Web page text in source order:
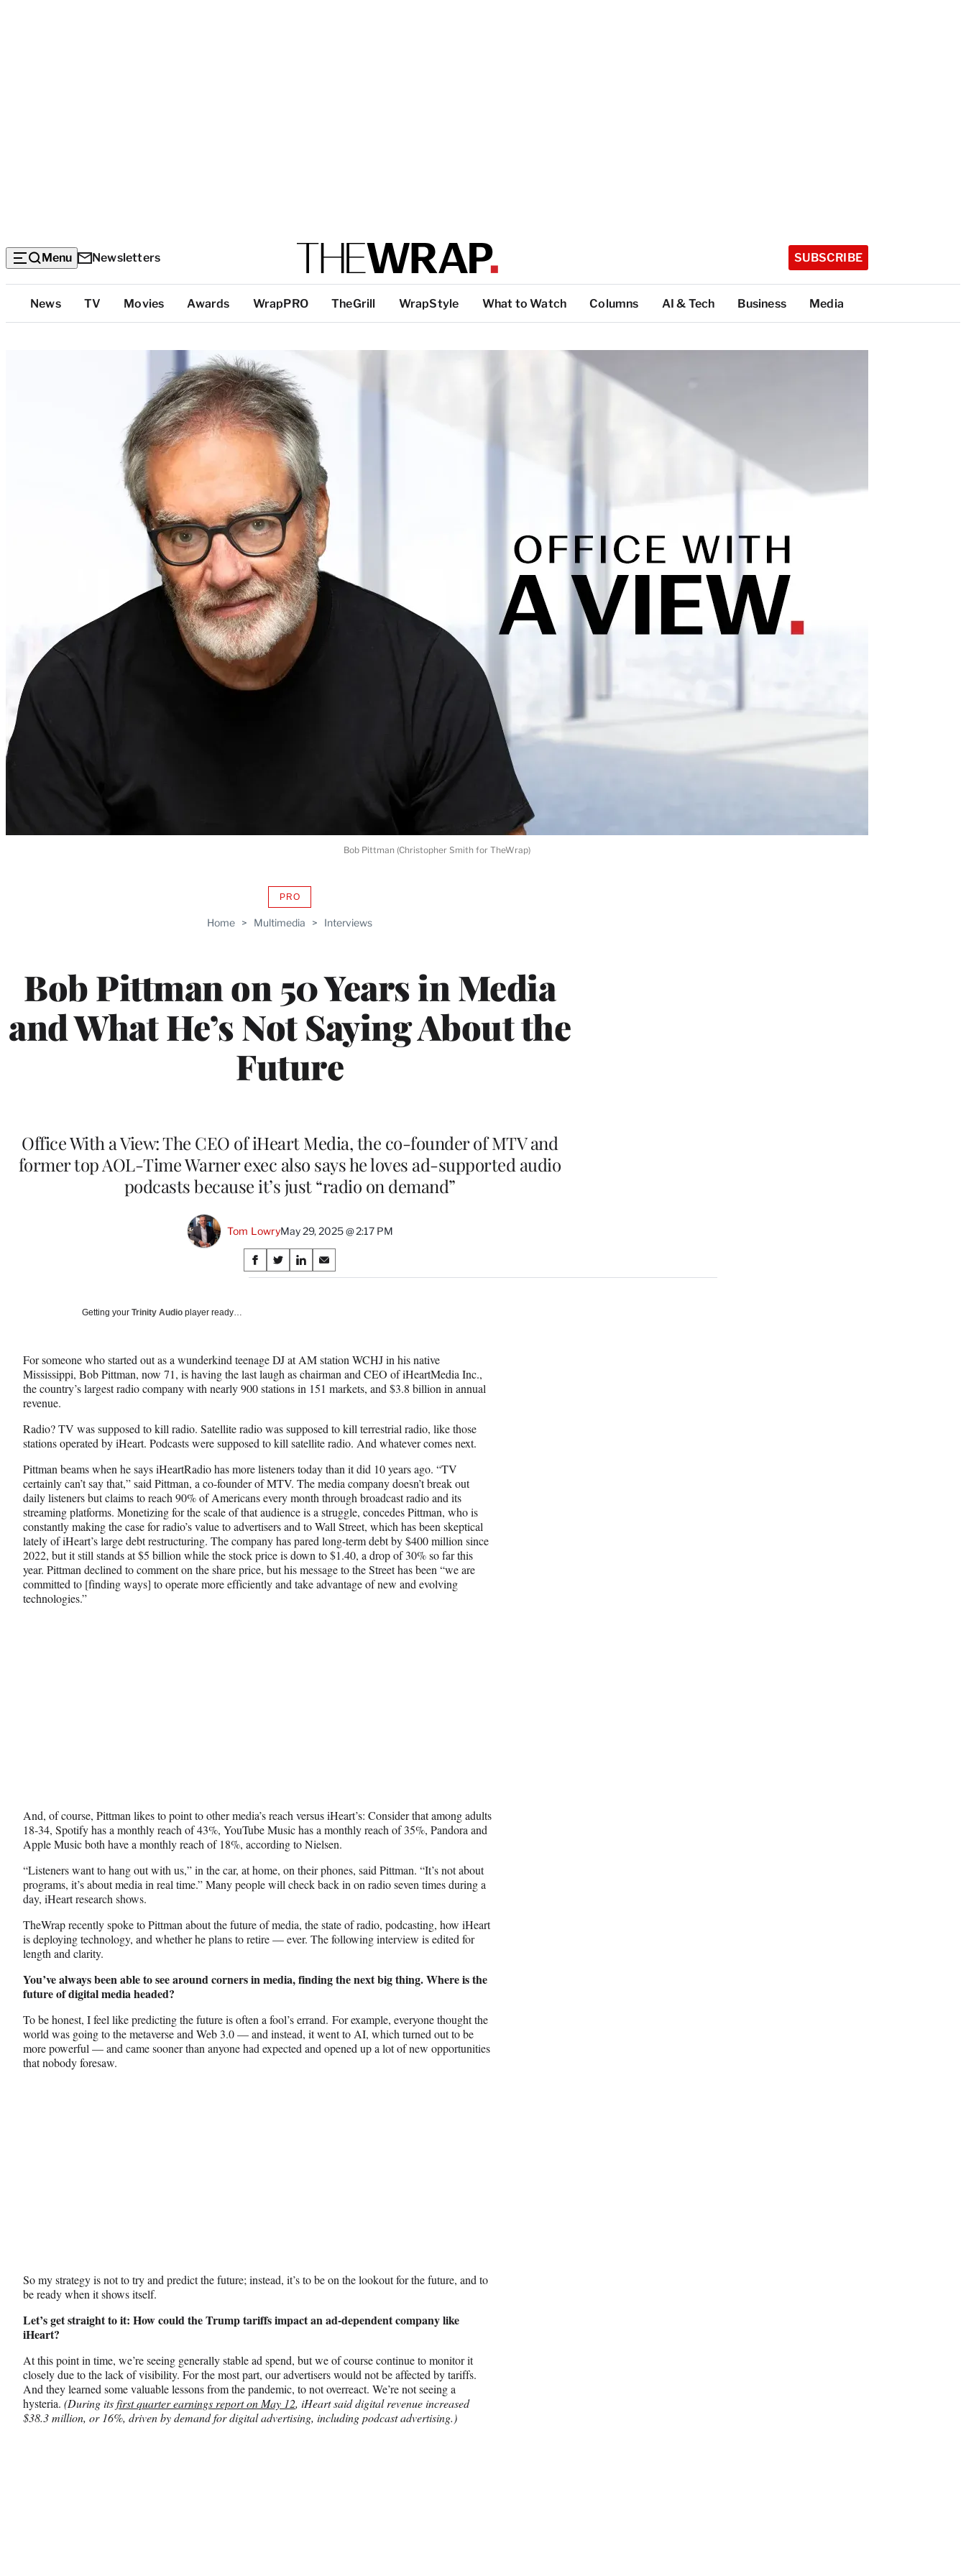
Menu Newsletters SUBSCRIBE
Top
Categories
News TV Movies Awards WrapPRO TheGrill WrapStyle What to Watch Columns AI & Tech Business Media
Home > Multimedia > Interviews
Bob Pittman on 50 Years in Media
and What He’s Not Saying About the
Future
PROAVAILABLE
WRAPPRO
Office With a View: The CEO of iHeart Media, the co-founder of MTV and
former top AOL-Time Warner exec also says he loves ad-supported audio
podcasts because it’s just “radio on demand”
Tom LowryMay 29, 2025 @ 2:17 PM
Share
on
S
h
F
a
c
b
o
o
k
S
h
X
(
f
m
e
r
l
y
T
w
i
t
t
e
S
h
L
i
n
d
I
n
S
h
E
m
a
l
Bob Pittman (Christopher Smith for TheWrap)
Getting your Trinity Audio player ready…
For someone who started out as a wunderkind teenage DJ at AM station WCHJ in his native
Mississippi, Bob Pittman, now 71, is having the last laugh as chairman and CEO of iHeartMedia Inc.,
the country’s largest radio company with nearly 900 stations in 151 markets, and $3.8 billion in annual
revenue.
Radio? TV was supposed to kill radio. Satellite radio was supposed to kill terrestrial radio, like those
stations operated by iHeart. Podcasts were supposed to kill satellite radio. And whatever comes next.
Pittman beams when he says iHeartRadio has more listeners today than it did 10 years ago. “TV
certainly can’t say that,” said Pittman, a co-founder of MTV. The media company doesn’t break out
daily listeners but claims to reach 90% of Americans every month through broadcast radio and its
streaming platforms. Monetizing for the scale of that audience is a struggle, concedes Pittman, who is
constantly making the case for radio’s value to advertisers and to Wall Street, which has been skeptical
lately of iHeart’s large debt restructuring. The company has pared long-term debt by $400 million since
2022, but it still stands at $5 billion while the stock price is down to $1.40, a drop of 30% so far this
year. Pittman declined to comment on the share price, but his message to the Street has been “we are
committed to [finding ways] to operate more efficiently and take advantage of new and evolving
technologies.”
And, of course, Pittman likes to point to other media’s reach versus iHeart’s: Consider that among adults
18-34, Spotify has a monthly reach of 43%, YouTube Music has a monthly reach of 35%, Pandora and
Apple Music both have a monthly reach of 18%, according to Nielsen.
“Listeners want to hang out with us,” in the car, at home, on their phones, said Pittman. “It’s not about
programs, it’s about media in real time.” Many people will check back in on radio seven times during a
day, iHeart research shows.
TheWrap recently spoke to Pittman about the future of media, the state of radio, podcasting, how iHeart
is deploying technology, and whether he plans to retire — ever. The following interview is edited for
length and clarity.
You’ve always been able to see around corners in media, finding the next big thing. Where is the
future of digital media headed?
To be honest, I feel like predicting the future is often a fool’s errand. For example, everyone thought the
world was going to the metaverse and Web 3.0 — and instead, it went to AI, which turned out to be
more powerful — and came sooner than anyone had expected and opened up a lot of new opportunities
that nobody foresaw.
So my strategy is not to try and predict the future; instead, it’s to be on the lookout for the future, and to
be ready when it shows itself.
Let’s get straight to it: How could the Trump tariffs impact an ad-dependent company like
iHeart?
At this point in time, we’re seeing generally stable ad spend, but we of course continue to monitor it
closely due to the lack of visibility. For the most part, our advertisers would not be affected by tariffs.
And they learned some valuable lessons from the pandemic, to not overreact. We’re not seeing a
hysteria. (During itsfirst quarter earnings report on May 12, iHeart said digital revenue increased
$38.3 million, or 16%, driven by demand for digital advertising, including podcast advertising.)